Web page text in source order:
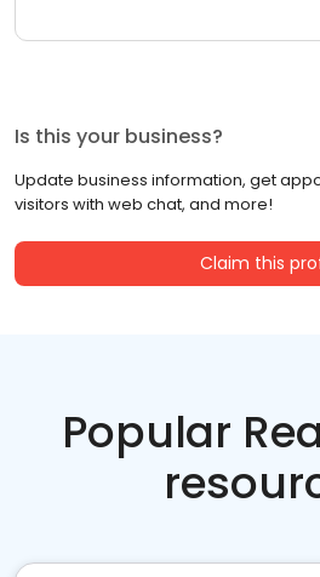
Is this your business?
Update business information, get
visitors with web chat, and more!
Claim this
Popular